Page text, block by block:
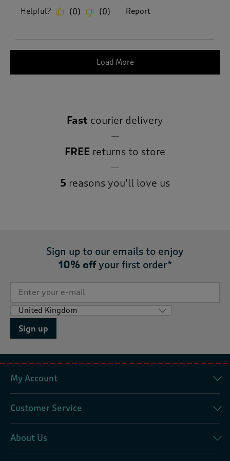
Helpful? (0) (0) Report
Load More
Fast courier delivery
FREE returns to store
5 reasons you’ll love us
Sign up to our emails to enjoy
10% offyour first order*
Sign up
My Account
Customer Service
About Us